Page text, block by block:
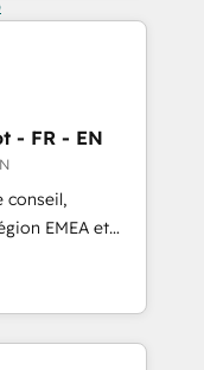
- FR - EN
conseil,
EMEA et
en
CRM et
over 115